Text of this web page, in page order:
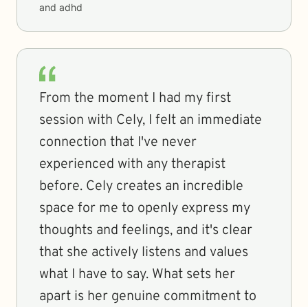
and adhd
From the moment I had my first
session with Cely, I felt an immediate
connection that I've never
experienced with any therapist
before. Cely creates an incredible
space for me to openly express my
thoughts and feelings, and it's clear
that she actively listens and values
what I have to say. What sets her
apart is her genuine commitment to